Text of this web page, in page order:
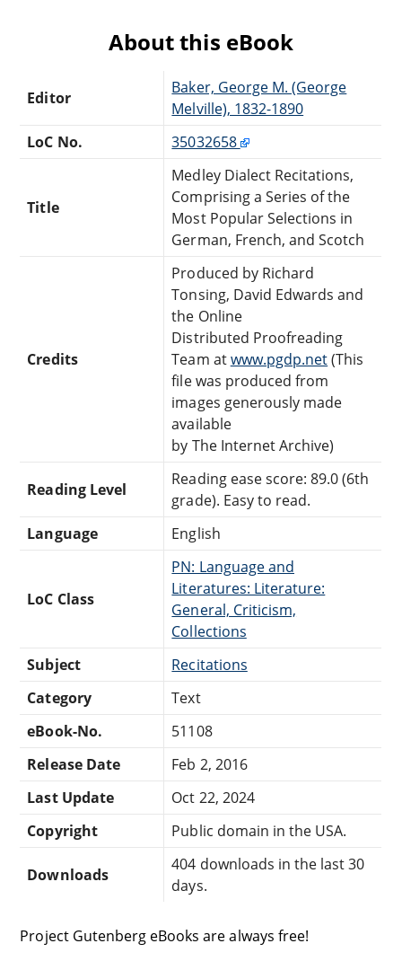
About this eBook
Editor
Baker, George M. (George
Melville), 1832-1890
LoC No.
35032658
Title
Medley Dialect Recitations,
Comprising a Series of the
Most Popular Selections in
German, French, and Scotch
Credits
Produced by Richard
Tonsing, David Edwards and
the Online
Distributed Proofreading
Team atwww.pgdp.net(This
file was produced from
images generously made
available
by The Internet Archive)
Reading Level
Reading ease score: 89.0 (6th
grade). Easy to read.
Language
English
LoC Class
PN: Language and
Literatures: Literature:
General, Criticism,
Collections
Subject
Recitations
Category
Text
eBook-No.
51108
Release Date
Feb 2, 2016
Last Update
Oct 22, 2024
Copyright
Public domain in the USA.
Downloads
404 downloads in the last 30
days.
Project Gutenberg eBooks are always free!